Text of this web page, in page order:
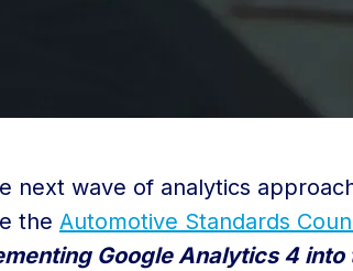
next wave of analytics
the Automotive Standards
Google Analytics 4